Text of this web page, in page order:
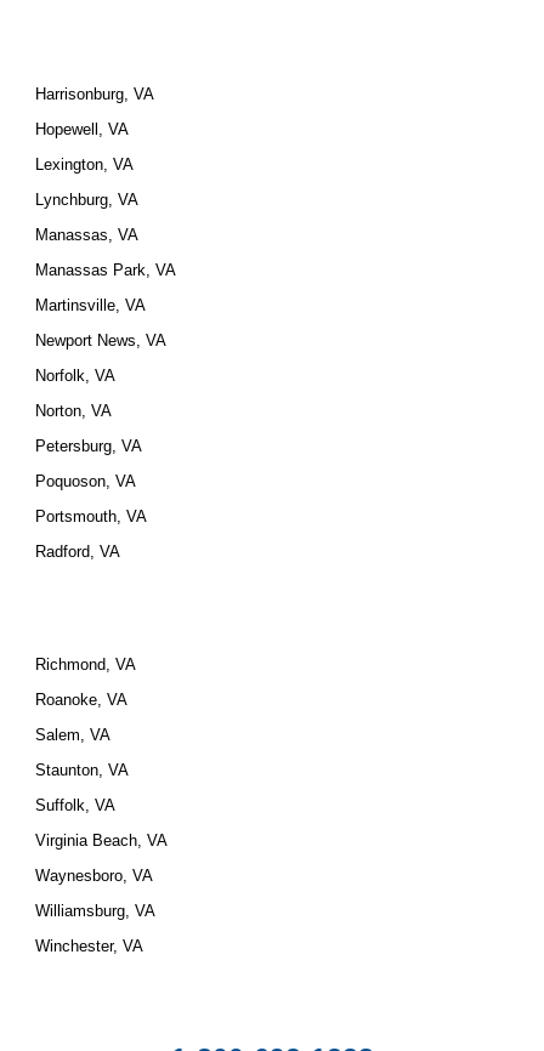
Harrisonburg, VA
Hopewell, VA
Lexington, VA
Lynchburg, VA
Manassas, VA
Manassas Park, VA
Martinsville, VA
Newport News, VA
Norfolk, VA
Norton, VA
Petersburg, VA
Poquoson, VA
Portsmouth, VA
Radford, VA
Richmond, VA
Roanoke, VA
Salem, VA
Staunton, VA
Suffolk, VA
Virginia Beach, VA
Waynesboro, VA
Williamsburg, VA
Winchester, VA